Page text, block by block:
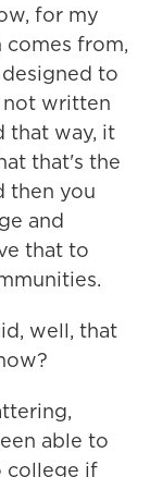
for my
from,
to
not written
that way, it
that's the
then you
and
that to
well, that
able to
college if